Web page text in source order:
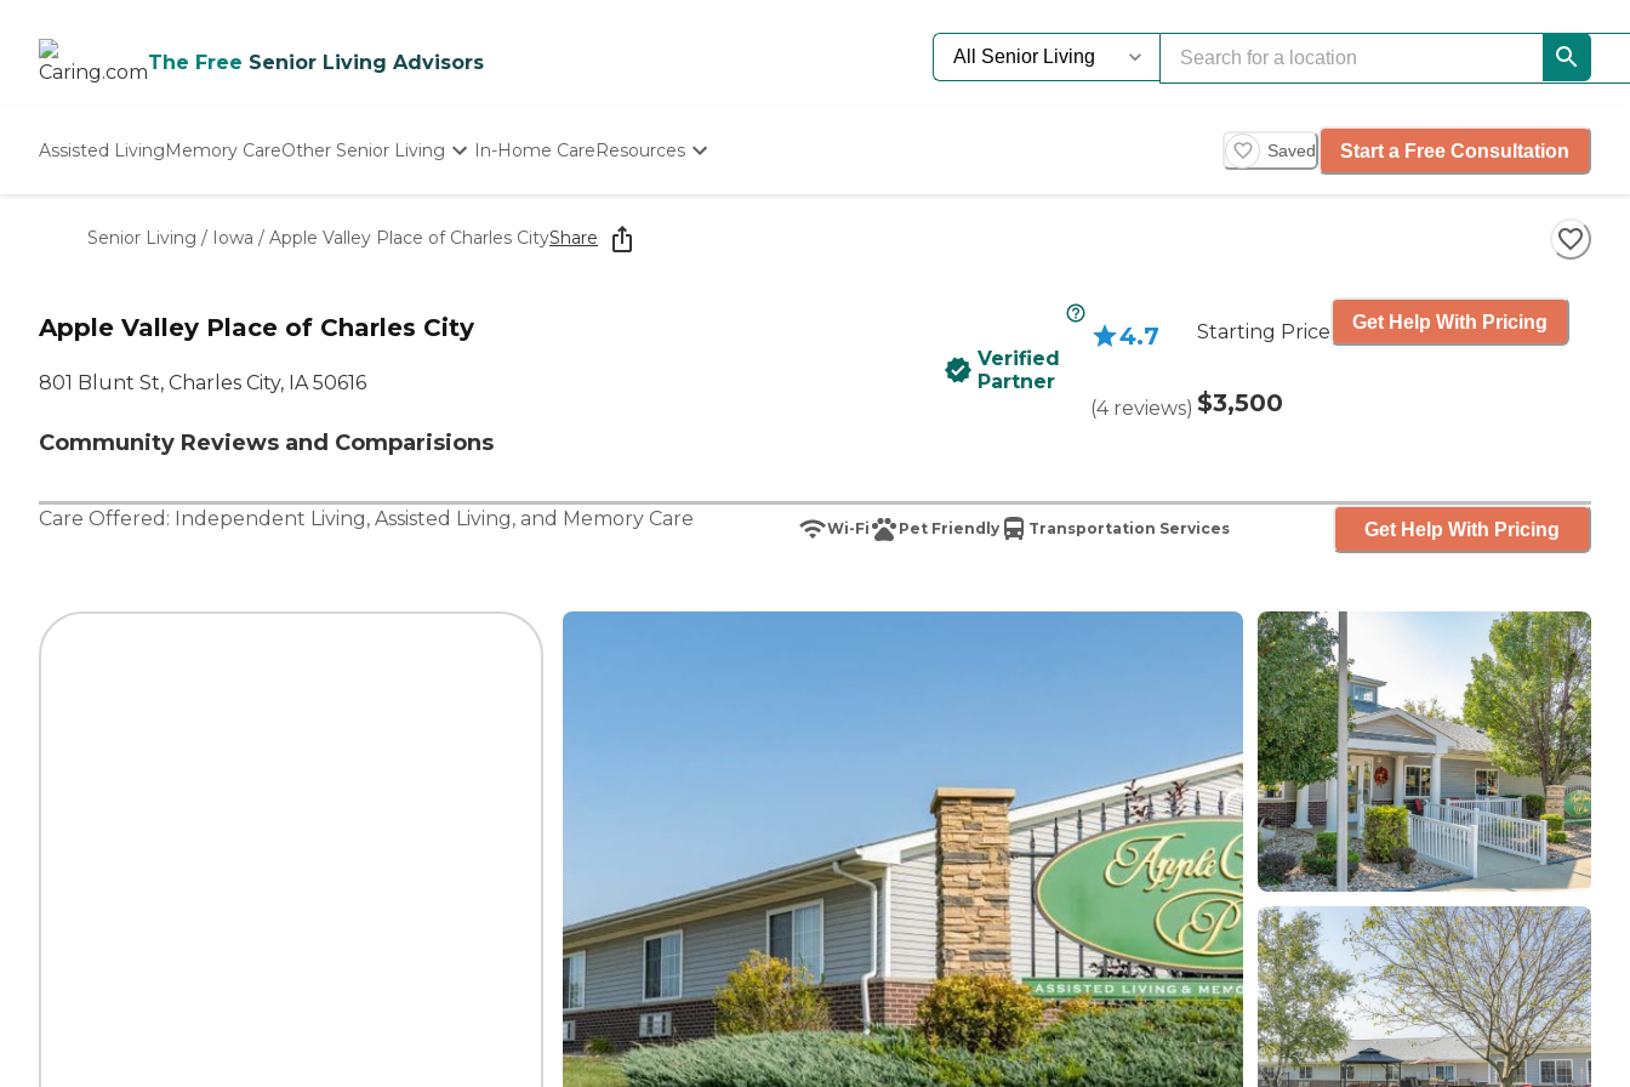
The Free Senior Living Advisors
Assisted LivingMemory CareOther Senior Living
Nursing Homes
In-Home CareResources
Starting The Conversation
How To Find Senior Living
Saved Start a Free Consultation
Senior Living / Iowa / Apple Valley Place of Charles CityShare
Apple Valley Place of Charles City
801 Blunt St, Charles City, IA 50616
Community Reviews and Comparisions
Verified
Partner
4.7
(4 reviews)
Starting Price
$3,500
Get Help With Pricing
Care Offered: Independent Living, Assisted Living, and Memory Care Wi-Fi Pet Friendly Transportation Services Get Help With Pricing